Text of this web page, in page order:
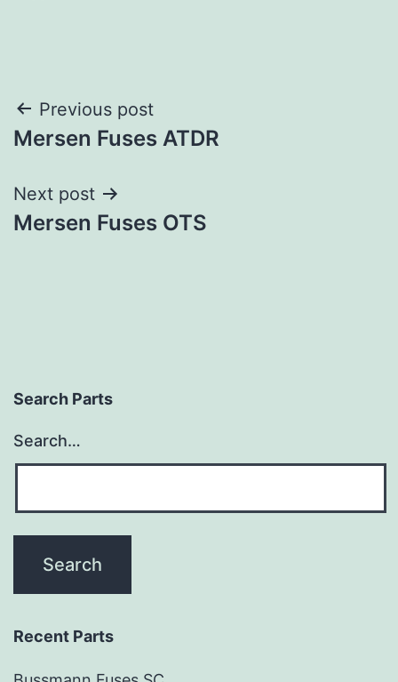
Post
navigation
Previous post
Mersen Fuses ATDR
Next post
Mersen Fuses OTS
Search Parts
Search…
Recent Parts